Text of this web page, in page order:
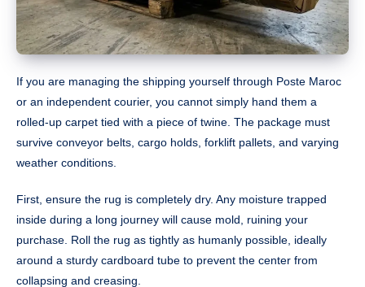
If you are managing the shipping yourself through Poste Maroc
or an independent courier, you cannot simply hand them a
rolled-up carpet tied with a piece of twine. The package must
survive conveyor belts, cargo holds, forklift pallets, and varying
weather conditions.
First, ensure the rug is completely dry. Any moisture trapped
inside during a long journey will cause mold, ruining your
purchase. Roll the rug as tightly as humanly possible, ideally
around a sturdy cardboard tube to prevent the center from
collapsing and creasing.